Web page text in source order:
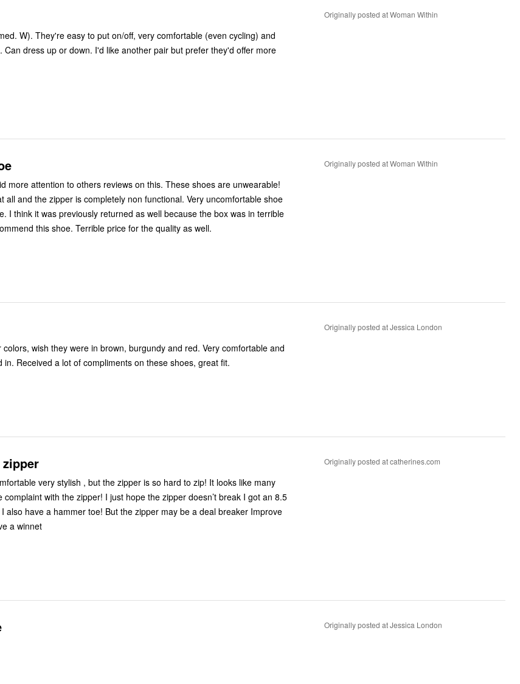
W). They're easy to put on/off, very comfortable (even cycling) and
Can dress up or down. I'd like another pair but prefer they'd offer more
Originally posted at Woman Within
more attention to others reviews on this. These shoes are unwearable!
all and the zipper is completely non functional. Very uncomfortable shoe
I think it was previously returned as well because the box was in terrible
this shoe. Terrible price for the quality as well.
Originally posted at Woman Within
wish they were in brown, burgundy and red. Very comfortable and
in. Received a lot of compliments on these shoes, great fit.
Originally posted at Jessica London
very stylish , but the zipper is so hard to zip! It looks like many
complaint with the zipper! I just hope the zipper doesn’t break I got an 8.5
also have a hammer toe! But the zipper may be a deal breaker Improve
a winnet
Originally posted at catherines.com
Originally posted at Jessica London